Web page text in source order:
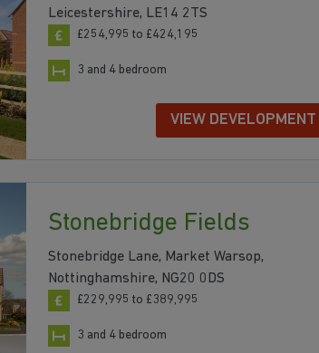
Leicestershire, LE14 2TS
£254,995 to £424,195
3 and 4 bedroom
VIEW DEVELOPMENT
Stonebridge Fields
Stonebridge Lane, Market Warsop,
Nottinghamshire, NG20 0DS
£229,995 to £389,995
3 and 4 bedroom